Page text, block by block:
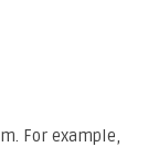
For example,